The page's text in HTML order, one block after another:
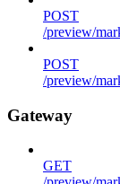
POST
/preview/
POST
/preview/
Gateway
GET